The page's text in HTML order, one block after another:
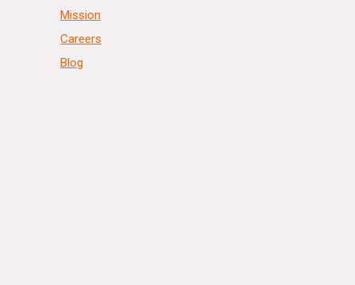
Mission
Careers
Blog